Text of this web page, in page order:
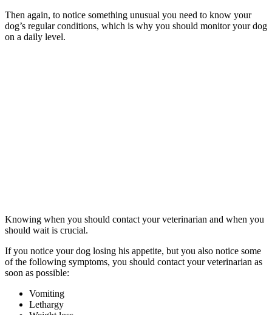
Then again, to notice something unusual you need to know your
dog’s regular conditions, which is why you should monitor your dog
on a daily level.
Knowing when you should contact your veterinarian and when you
should wait is crucial.
If you notice your dog losing his appetite, but you also notice some
of the following symptoms, you should contact your veterinarian as
soon as possible:
Vomiting
Lethargy